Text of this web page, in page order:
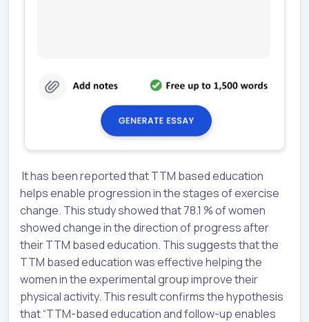
It has been reported that TTM based education
helps enable progression in the stages of exercise
change. This study showed that 78.1 % of women
showed change in the direction of progress after
their TTM based education. This suggests that the
TTM based education was effective helping the
women in the experimental group improve their
physical activity. This result confirms the hypothesis
that “TTM-based education and follow-up enables